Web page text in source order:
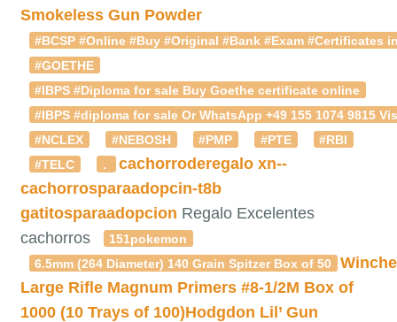
Smokeless Gun Powder
#BCSP #Online #Buy #Original #Bank #Exam #Certificates
#GOETHE
#IBPS #Diploma for sale Buy Goethe certificate online
#IBPS #diploma for sale Or WhatsApp +49 155 1074
#NCLEX
#NEBOSH #PMP #PTE
#RBI
#TELC
. cachorroderegalo xn--
cachorrosparaadopcin-t8b
gatitosparaadopcion Regalo Excelentes
cachorros
151pokemon
6.5mm (264 Diameter) 140 Grain Spitzer Box of 50
Large Rifle Magnum Primers #8-1/2M Box of
1000 (10 Trays of 100)Hodgdon Lil’ Gun